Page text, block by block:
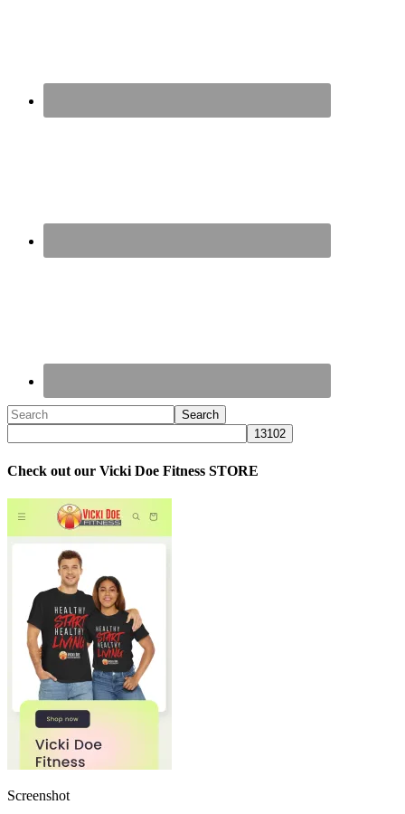
Check out our Vicki Doe Fitness STORE
Screenshot